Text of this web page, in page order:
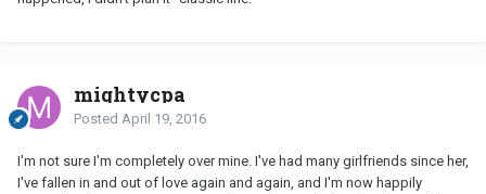
mightycpa
Posted April 19, 2016
I'm not sure I'm completely over mine. I've had many girlfriends since her,
I've fallen in and out of love again and again, and I'm now happily